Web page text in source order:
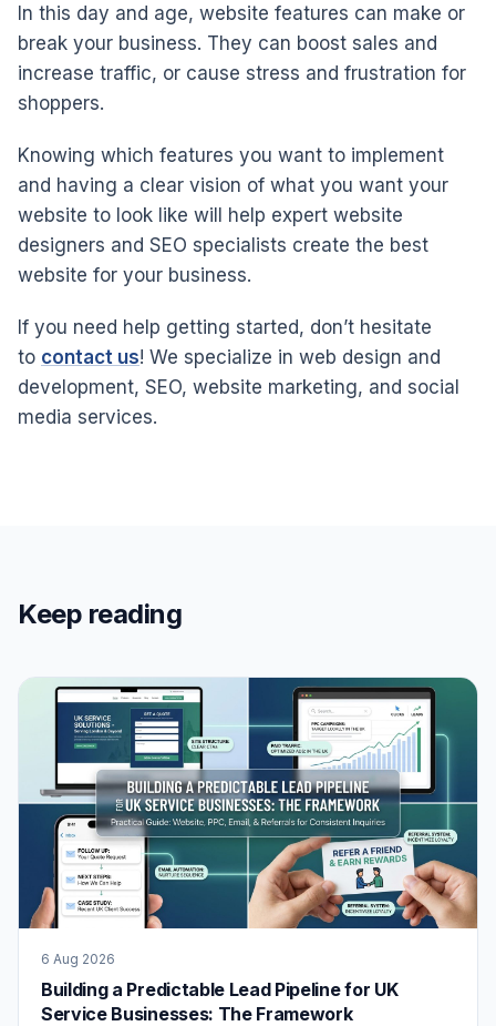
In this day and age, website features can make or
break your business. They can boost sales and
increase traffic, or cause stress and frustration for
shoppers.
Knowing which features you want to implement
and having a clear vision of what you want your
website to look like will help expert website
designers and SEO specialists create the best
website for your business.
If you need help getting started, don’t hesitate
to contact us! We specialize in web design and
development, SEO, website marketing, and social
media services.
Keep reading
6 Aug 2026
Building a Predictable Lead Pipeline for UK
Service Businesses: The Framework